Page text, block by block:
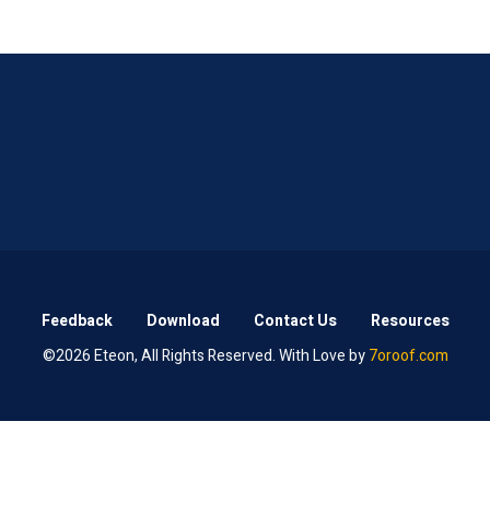
Feedback Download Contact Us
Resources
©2026 Eteon, All Rights Reserved. With Love by7oroof.com